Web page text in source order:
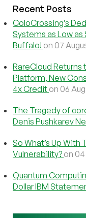
Recent Posts
ColoCrossing’s
Systems as Low
Buffalo! on 07
RareCloud Returns
Platform, New
4x Credit on 06
The Tragedy of
Denis Pushkarev
So What’s Up
Vulnerability? on
Quantum
Dollar IBM